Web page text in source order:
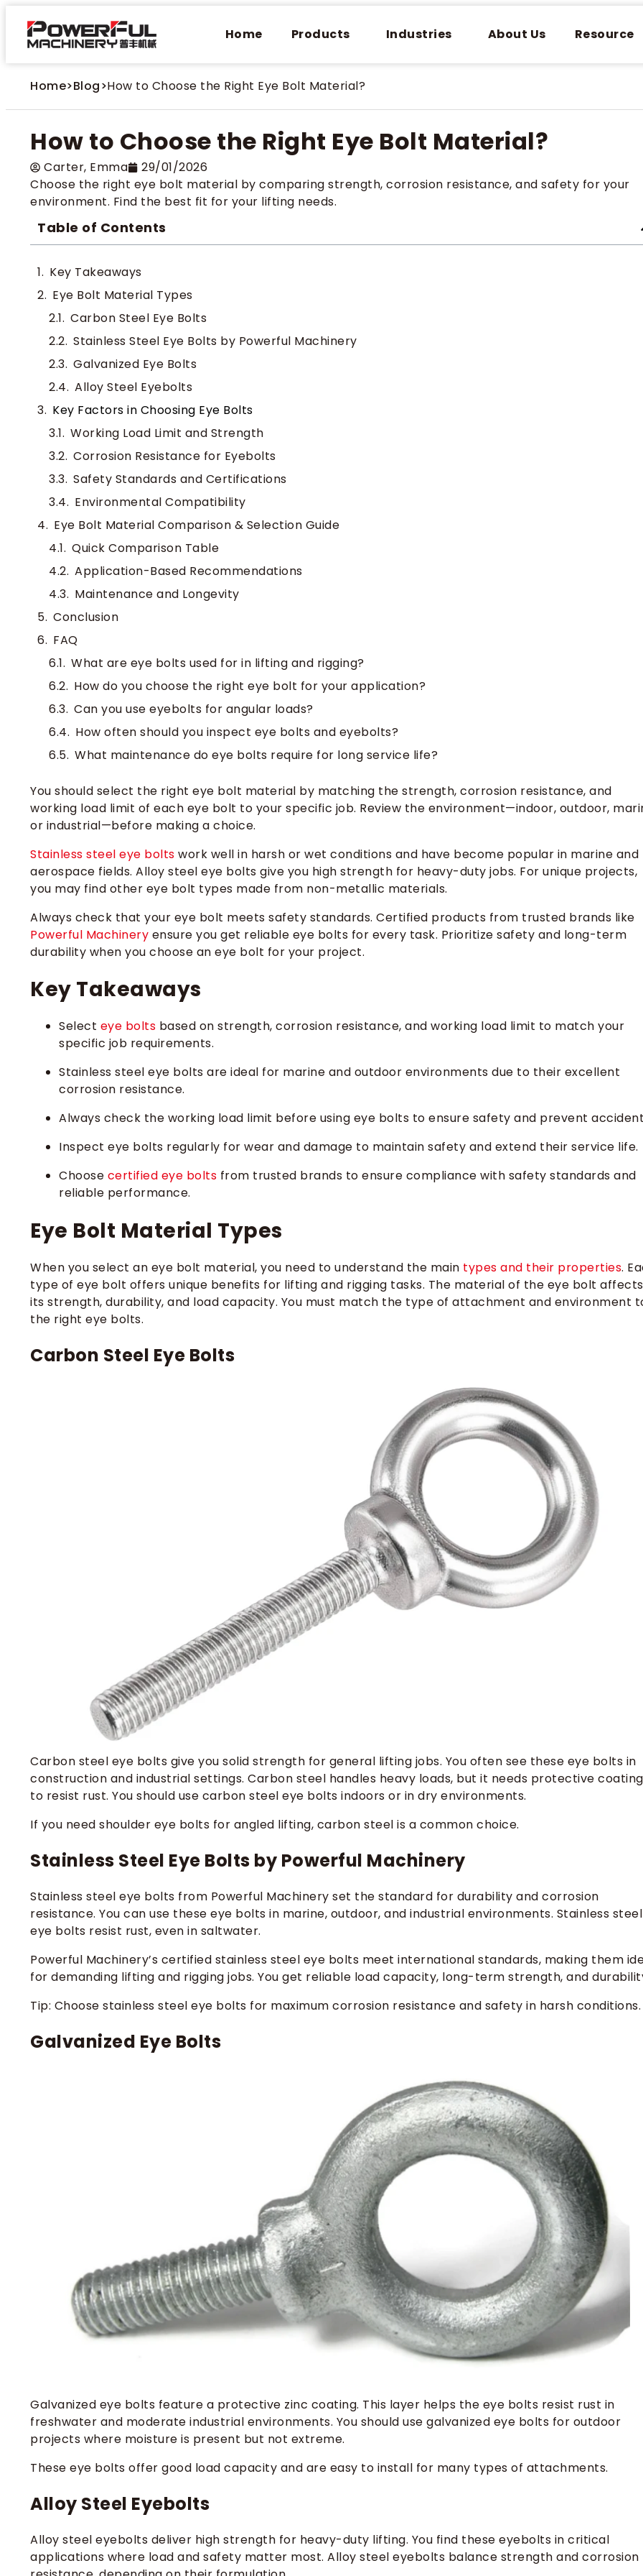
Home Products Industries About Us Resource
Home>Blog>How to Choose the Right Eye Bolt Material?
How to Choose the Right Eye Bolt Material?
Carter​, Emma
29/01/2026
Choose the right eye bolt material by comparing strength, corrosion resistance, and safety for your
environment. Find the best fit for your lifting needs.
Table of Contents
Key Takeaways
Eye Bolt Material Types
Carbon Steel Eye Bolts
Stainless Steel Eye Bolts by Powerful Machinery
Galvanized Eye Bolts
Alloy Steel Eyebolts
Key Factors in Choosing Eye Bolts
Working Load Limit and Strength
Corrosion Resistance for Eyebolts
Safety Standards and Certifications
Environmental Compatibility
Eye Bolt Material Comparison & Selection Guide
Quick Comparison Table
Application-Based Recommendations
Maintenance and Longevity
Conclusion
FAQ
What are eye bolts used for in lifting and rigging?
How do you choose the right eye bolt for your application?
Can you use eyebolts for angular loads?
How often should you inspect eye bolts and eyebolts?
What maintenance do eye bolts require for long service life?
You should select the right eye bolt material by matching the strength, corrosion resistance, and
working load limit of each eye bolt to your specific job. Review the environment—indoor, outdoor,
or industrial—before making a choice.
Stainless steel eye bolts work well in harsh or wet conditions and have become popular in marine and
aerospace fields. Alloy steel eye bolts give you high strength for heavy-duty jobs. For unique projects,
you may find other eye bolt types made from non-metallic materials.
Always check that your eye bolt meets safety standards. Certified products from trusted brands like
Powerful Machinery ensure you get reliable eye bolts for every task. Prioritize safety and long-term
durability when you choose an eye bolt for your project.
Key Takeaways
Select eye bolts based on strength, corrosion resistance, and working load limit to match your
specific job requirements.
Stainless steel eye bolts are ideal for marine and outdoor environments due to their excellent
corrosion resistance.
Always check the working load limit before using eye bolts to ensure safety and prevent
Inspect eye bolts regularly for wear and damage to maintain safety and extend their service life.
Choose certified eye bolts from trusted brands to ensure compliance with safety standards and
reliable performance.
Eye Bolt Material Types
When you select an eye bolt material, you need to understand the main types and their properties.
type of eye bolt offers unique benefits for lifting and rigging tasks. The material of the eye bolt affects
its strength, durability, and load capacity. You must match the type of attachment and environment
the right eye bolts.
Carbon Steel Eye Bolts
Carbon steel eye bolts give you solid strength for general lifting jobs. You often see these eye bolts in
construction and industrial settings. Carbon steel handles heavy loads, but it needs protective
to resist rust. You should use carbon steel eye bolts indoors or in dry environments.
If you need shoulder eye bolts for angled lifting, carbon steel is a common choice.
Stainless Steel Eye Bolts by Powerful Machinery
Stainless steel eye bolts from Powerful Machinery set the standard for durability and corrosion
resistance. You can use these eye bolts in marine, outdoor, and industrial environments. Stainless steel
eye bolts resist rust, even in saltwater.
Powerful Machinery’s certified stainless steel eye bolts meet international standards, making them
for demanding lifting and rigging jobs. You get reliable load capacity, long-term strength, and
Tip: Choose stainless steel eye bolts for maximum corrosion resistance and safety in harsh conditions.
Galvanized Eye Bolts
Galvanized eye bolts feature a protective zinc coating. This layer helps the eye bolts resist rust in
freshwater and moderate industrial environments. You should use galvanized eye bolts for outdoor
projects where moisture is present but not extreme.
These eye bolts offer good load capacity and are easy to install for many types of attachments.
Alloy Steel Eyebolts
Alloy steel eyebolts deliver high strength for heavy-duty lifting. You find these eyebolts in critical
applications where load and safety matter most. Alloy steel eyebolts balance strength and corrosion